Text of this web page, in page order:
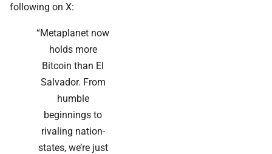
following on X:
“Metaplanet now
holds more
Bitcoin than El
Salvador. From
humble
beginnings to
rivaling nation-
states, we’re just